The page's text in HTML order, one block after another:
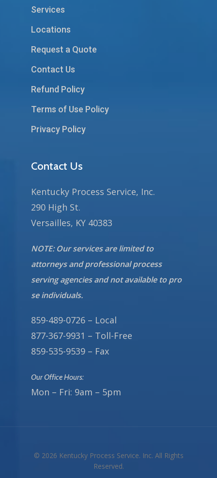
Services
Locations
Request a Quote
Contact Us
Refund Policy
Terms of Use Policy
Privacy Policy
Contact Us
Kentucky Process Service, Inc.
290 High St.
Versailles, KY 40383
NOTE: Our services are limited to
attorneys and professional process
serving agencies and not available to pro
se individuals.
859-489-0726 – Local
877-367-9931 – Toll-Free
859-535-9539 – Fax
Our Office Hours:
Mon – Fri: 9am – 5pm
© 2026 Kentucky Process Service. Inc. All Rights
Reserved.